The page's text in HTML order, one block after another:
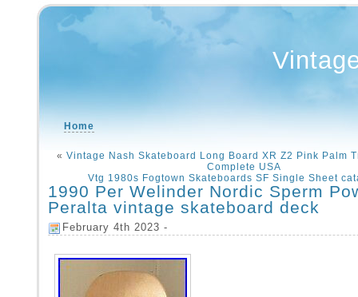
Home
« Vintage Nash Skateboard Long Board XR Z2 Pink Palm
Complete USA
Vtg 1980s Fogtown Skateboards SF Single Sheet
1990 Per Welinder Nordic Sperm
Peralta vintage skateboard deck
February 4th 2023 -